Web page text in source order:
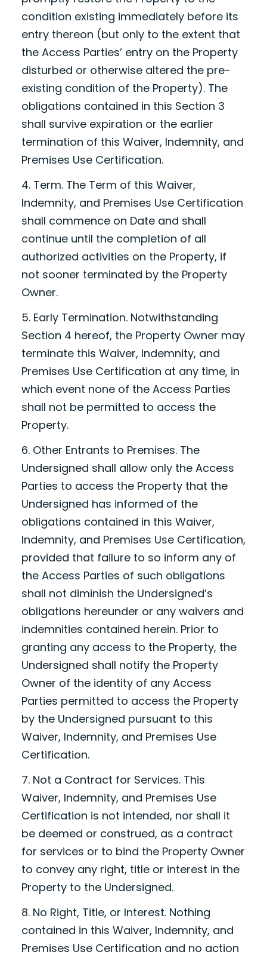
condition existing immediately before its
entry thereon (but only to the extent that
the Access Parties’ entry on the Property
disturbed or otherwise altered the pre-
existing condition of the Property). The
obligations contained in this Section 3
shall survive expiration or the earlier
termination of this Waiver, Indemnity, and
Premises Use Certification.
4. Term. The Term of this Waiver,
Indemnity, and Premises Use Certification
shall commence on Date and shall
continue until the completion of all
authorized activities on the Property, if
not sooner terminated by the Property
Owner.
5. Early Termination. Notwithstanding
Section 4 hereof, the Property Owner may
terminate this Waiver, Indemnity, and
Premises Use Certification at any time, in
which event none of the Access Parties
shall not be permitted to access the
Property.
6. Other Entrants to Premises. The
Undersigned shall allow only the Access
Parties to access the Property that the
Undersigned has informed of the
obligations contained in this Waiver,
Indemnity, and Premises Use Certification,
provided that failure to so inform any of
the Access Parties of such obligations
shall not diminish the Undersigned’s
obligations hereunder or any waivers and
indemnities contained herein. Prior to
granting any access to the Property, the
Undersigned shall notify the Property
Owner of the identity of any Access
Parties permitted to access the Property
by the Undersigned pursuant to this
Waiver, Indemnity, and Premises Use
Certification.
7. Not a Contract for Services. This
Waiver, Indemnity, and Premises Use
Certification is not intended, nor shall it
be deemed or construed, as a contract
for services or to bind the Property Owner
to convey any right, title or interest in the
Property to the Undersigned.
8. No Right, Title, or Interest. Nothing
contained in this Waiver, Indemnity, and
Premises Use Certification and no action